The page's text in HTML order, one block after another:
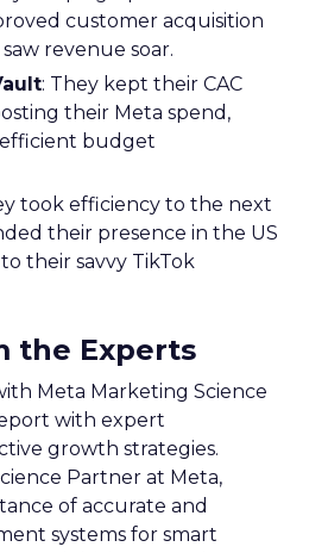
customer acquisition
revenue soar.
: They kept their CAC
their Meta spend,
budget
took efficiency to the next
their presence in the US
their savvy TikTok
the Experts
Meta Marketing Science
with expert
growth strategies.
Partner at Meta,
of accurate and
systems for smart